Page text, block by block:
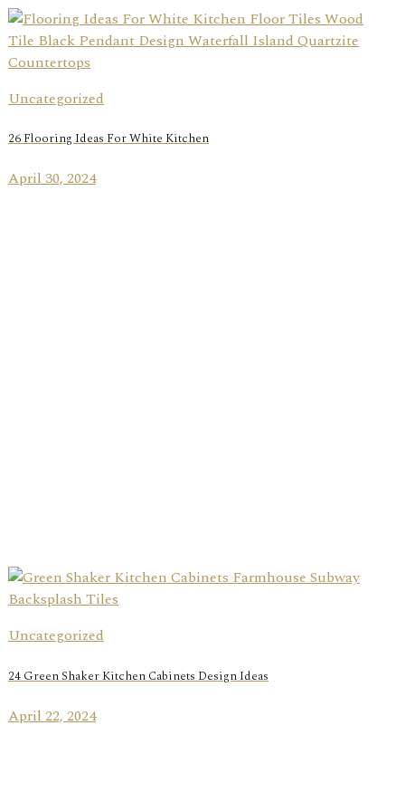
Uncategorized
26 Flooring Ideas For White Kitchen
April 30, 2024
Uncategorized
24 Green Shaker Kitchen Cabinets Design Ideas
April 22, 2024